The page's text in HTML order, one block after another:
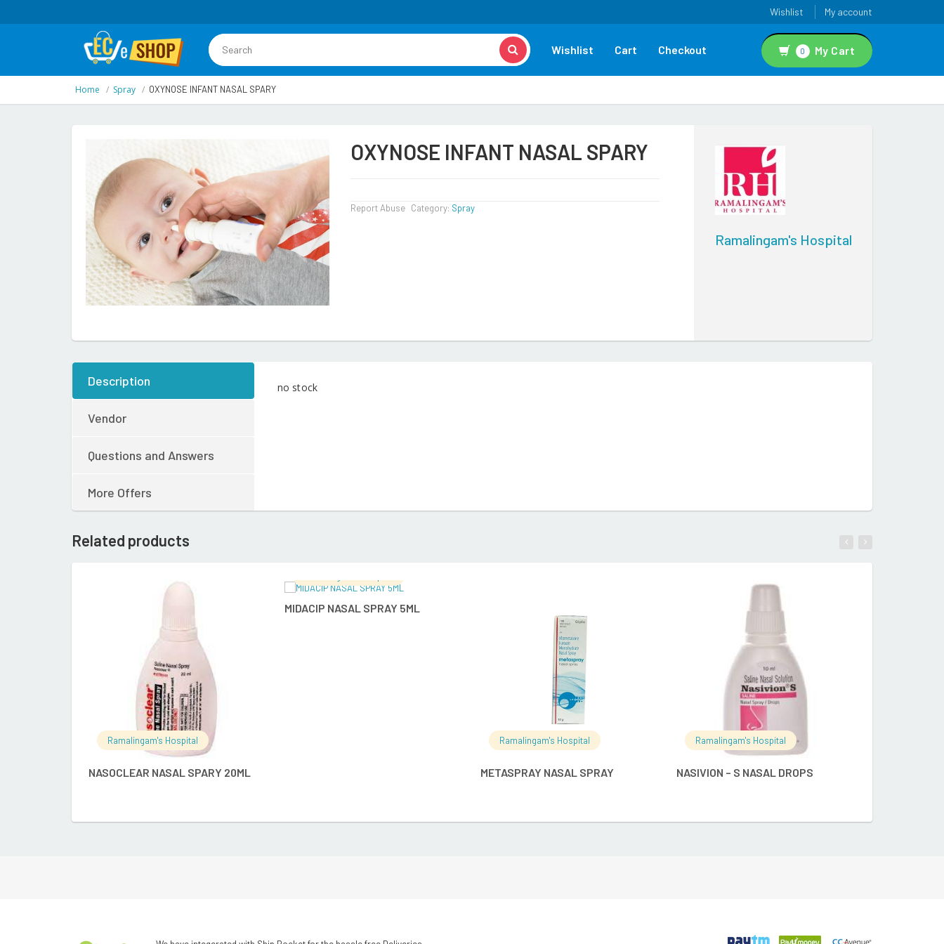
Wishlist My account
Wishlist Cart Checkout 0 My Cart
Home Spray OXYNOSE INFANT NASAL SPARY
OXYNOSE INFANT NASAL SPARY
Report Abuse Category: Spray
Ramalingam's Hospital
Description
Vendor
Questions and Answers
More Offers
no stock
Related products
Ramalingam's Hospital
NASOCLEAR NASAL SPARY 20ML
READ MORE
MIDACIP NASAL SPRAY 5ML
Ramalingam's Hospital
METASPRAY NASAL SPRAY
Ramalingam's Hospital
NASIVION – S NASAL DROPS
READ MORE